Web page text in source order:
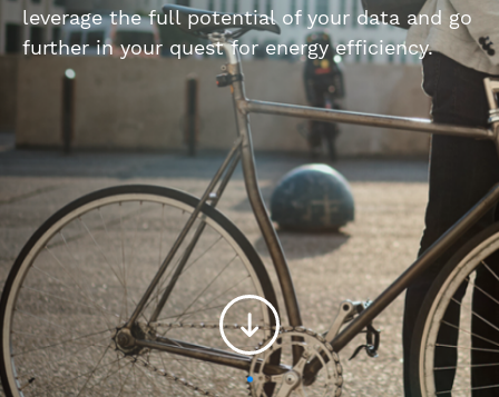
leverage the full potential of your data and go
further in your quest for energy efficiency.